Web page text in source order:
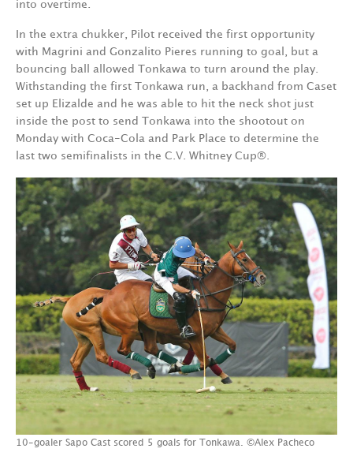
into overtime.
In the extra chukker, Pilot received the first opportunity
with Magrini and Gonzalito Pieres running to goal, but a
bouncing ball allowed Tonkawa to turn around the play.
Withstanding the first Tonkawa run, a backhand from Caset
set up Elizalde and he was able to hit the neck shot just
inside the post to send Tonkawa into the shootout on
Monday with Coca-Cola and Park Place to determine the
last two semifinalists in the C.V. Whitney Cup®.
10-goaler Sapo Cast scored 5 goals for Tonkawa. ©Alex Pacheco